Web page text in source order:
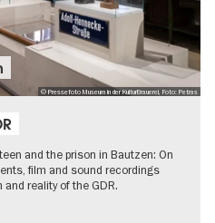
© Pressefoto Museum in der KulturBrauerei, Foto: Petras
and the prison in Bautzen: On
film and sound recordings
reality of the GDR.